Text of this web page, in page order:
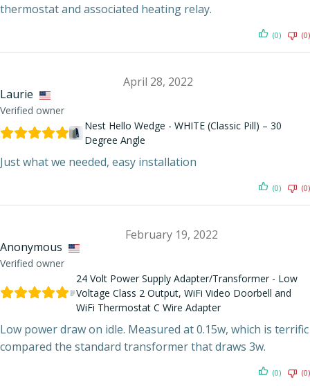
thermostat and associated heating relay.
(0) (0)
Laurie
Verified owner
April 28, 2022
Nest Hello Wedge - WHITE (Classic Pill) – 30
Degree Angle
Just what we needed, easy installation
(0) (0)
Anonymous
Verified owner
February 19, 2022
24 Volt Power Supply Adapter/Transformer - Low
Voltage Class 2 Output, WiFi Video Doorbell and
WiFi Thermostat C Wire Adapter
Low power draw on idle. Measured at 0.15w, which is terrific
compared the standard transformer that draws 3w.
(0) (0)